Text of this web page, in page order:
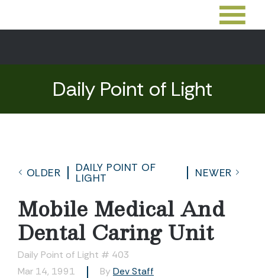
Daily Point of Light
OLDER
DAILY POINT OF
LIGHT
NEWER
Mobile Medical And
Dental Caring Unit
Daily Point of Light # 403
Mar 14, 1991
By Dev Staff